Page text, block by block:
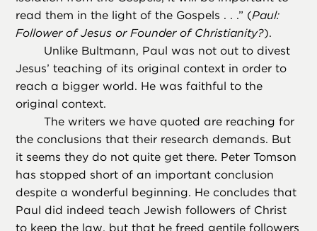
read them in the light of the Gospels . . .” (Paul:
Follower of Jesus or Founder of Christianity?).
Unlike Bultmann, Paul was not out to divest
Jesus’ teaching of its original context in order to
reach a bigger world. He was faithful to the
original context.
The writers we have quoted are reaching for
the conclusions that their research demands. But
it seems they do not quite get there. Peter Tomson
has stopped short of an important conclusion
despite a wonderful beginning. He concludes that
Paul did indeed teach Jewish followers of Christ
to keep the law, but that he freed gentile followers